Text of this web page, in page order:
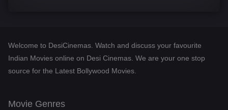
Desi Cinema
Documentary
Welcome to DesiCinemas. Watch and discuss your favourite
Indian Movies online on Desi Cinemas. We are your one stop
source for the Latest Bollywood Movies.
Movie Genres